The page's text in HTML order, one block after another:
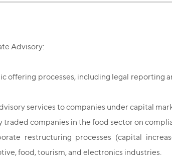
Advisory:
offering processes, including legal reporting
services to companies under capital
traded companies in the food sector on
restructuring processes (capital
food, tourism, and electronics industries.